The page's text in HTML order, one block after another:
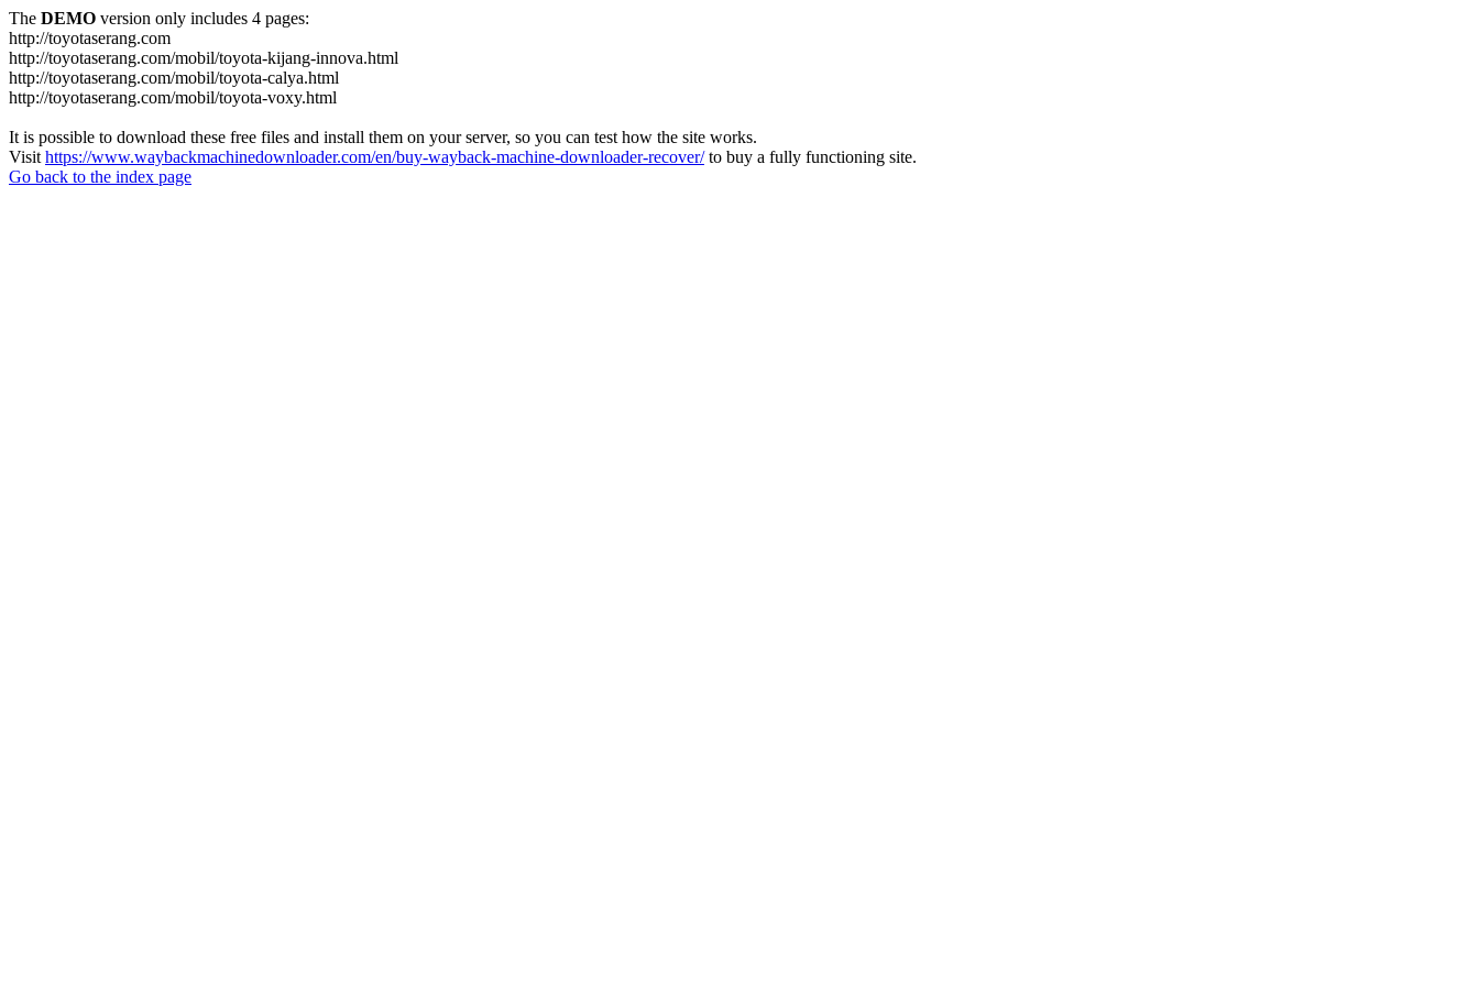
The DEMO version only includes 4 pages:
http://toyotaserang.com
http://toyotaserang.com/mobil/toyota-kijang-innova.html
http://toyotaserang.com/mobil/toyota-calya.html
http://toyotaserang.com/mobil/toyota-voxy.html
It is possible to download these free files and install them on your server, so you can test how the site works.
Visit https://www.waybackmachinedownloader.com/en/buy-wayback-machine-downloader-recover/to buy a fully functioning site.
Go back to the index page